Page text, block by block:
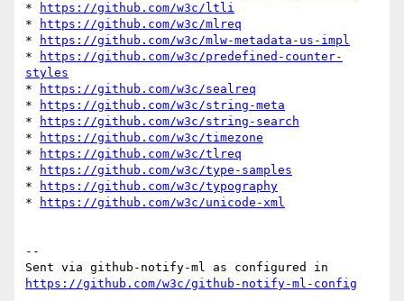
*
https://github.com/w3c/ltli
*
https://github.com/w3c/mlreq
*
https://github.com/w3c/mlw-metadata-us-impl
*
https://github.com/w3c/predefined-counter-
styles
*
https://github.com/w3c/sealreq
*
https://github.com/w3c/string-meta
*
https://github.com/w3c/string-search
*
https://github.com/w3c/timezone
*
https://github.com/w3c/tlreq
*
https://github.com/w3c/type-samples
*
https://github.com/w3c/typography
*
https://github.com/w3c/unicode-xml
--
https://github.com/w3c/github-notify-ml-config